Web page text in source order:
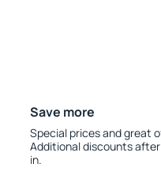
Save more
Special prices and great
Additional discounts
in.